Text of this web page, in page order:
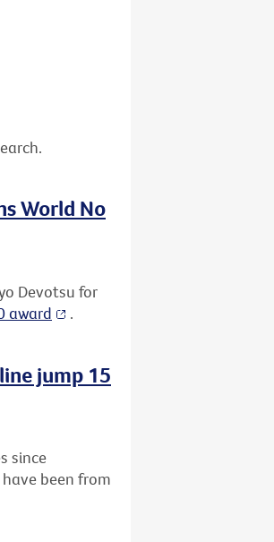
World No
Devotsu for
award .
jump 15
since
been from